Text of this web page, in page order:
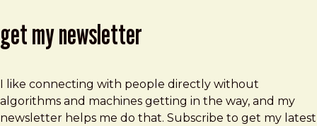
get my newsletter
I like connecting with people directly without
algorithms and machines getting in the way, and my
newsletter helps me do that. Subscribe to get my latest